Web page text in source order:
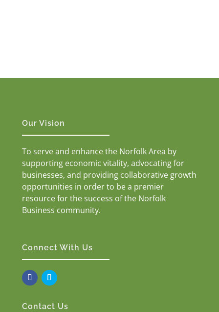
Our Vision
To serve and enhance the Norfolk Area by
supporting economic vitality, advocating for
businesses, and providing collaborative growth
opportunities in order to be a premier
resource for the success of the Norfolk
Business community.
Connect With Us
Contact Us